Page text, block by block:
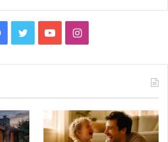
Facebook
TwitterYouTubeInstagram